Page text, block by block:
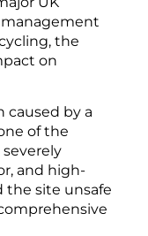
the
on
caused by a
of the
severely
and high-
the site unsafe